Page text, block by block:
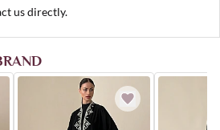
us directly.